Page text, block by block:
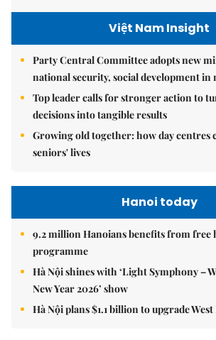
Việt Nam Insight
Party Central Committee adopts new
national security, social development in
Top leader calls for stronger action to
decisions into tangible results
Growing old together: how day centres
seniors' lives
Hanoi today
9.2 million Hanoians benefits from free
programme
Hà Nội shines with ‘Light Symphony –
New Year 2026’ show
Hà Nội plans $1.1 billion to upgrade